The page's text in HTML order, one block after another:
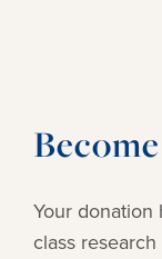
Your
class